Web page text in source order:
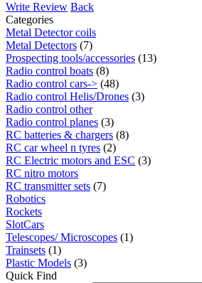
Write Review Back
Categories
Metal Detector coils
Metal Detectors (7)
Prospecting tools/accessories (13)
Radio control boats (8)
Radio control cars-> (48)
Radio control Helis/Drones (3)
Radio control other
Radio control planes (3)
RC batteries & chargers (8)
RC car wheel n tyres (2)
RC Electric motors and ESC (3)
RC nitro motors
RC transmitter sets (7)
Robotics
Rockets
SlotCars
Telescopes/ Microscopes (1)
Trainsets (1)
Plastic Models (3)
Quick Find